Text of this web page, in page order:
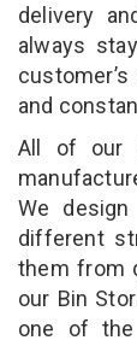
delivery
always
and
All of our
We
different
them from
our Bin
one of the